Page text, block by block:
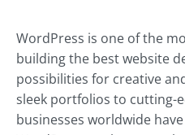
WordPress is one of the
building the bestwebsite
possibilities for creative
sleek portfolios to cutting-
businesses worldwide